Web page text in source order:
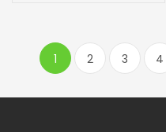
1 2 3 4